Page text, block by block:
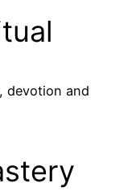
devotion and